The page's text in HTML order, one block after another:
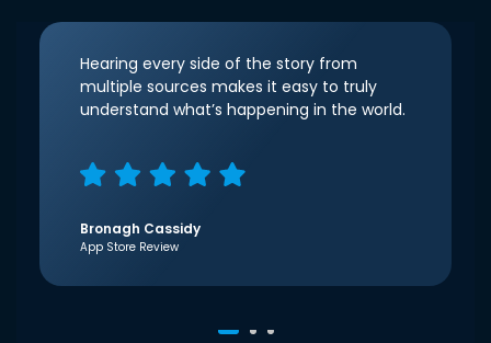
Hearing every side of the story from
multiple sources makes it easy to truly
understand what’s happening in the world.
Bronagh Cassidy
App Store Review